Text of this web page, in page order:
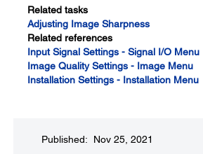
Related tasks
Adjusting Image Sharpness
Related references
Input Signal Settings - Signal I/O Menu
Image Quality Settings - Image Menu
Installation Settings - Installation Menu
Published: Nov 25, 2021